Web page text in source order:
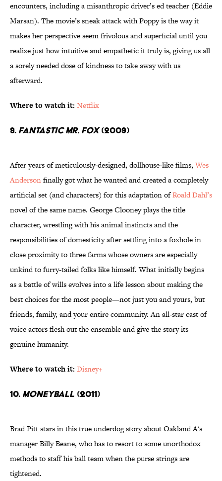
encounters, including a misanthropic driver’s ed teacher (Eddie
Marsan). The movie’s sneak attack with Poppy is the way it
makes her perspective seem frivolous and superficial until you
realize just how intuitive and empathetic it truly is, giving us all
a sorely needed dose of kindness to take away with us
afterward.
Where to watch it: Netflix
9. Fantastic Mr. Fox(2009)
After years of meticulously-designed, dollhouse-like films, Wes
Andersonfinally got what he wanted and created a completely
artificial set (and characters) for this adaptation ofRoald Dahl’s
novel of the same name. George Clooney plays the title
character, wrestling with his animal instincts and the
responsibilities of domesticity after settling into a foxhole in
close proximity to three farms whose owners are especially
unkind to furry-tailed folks like himself. What initially begins
as a battle of wills evolves into a life lesson about making the
best choices for the most people—not just you and yours, but
friends, family, and your entire community. An all-star cast of
voice actors flesh out the ensemble and give the story its
genuine humanity.
Where to watch it: Disney+
10. Moneyball (2011)
Brad Pitt stars in this true underdog story about Oakland A's
manager Billy Beane, who has to resort to some unorthodox
methods to staff his ball team when the purse strings are
tightened.